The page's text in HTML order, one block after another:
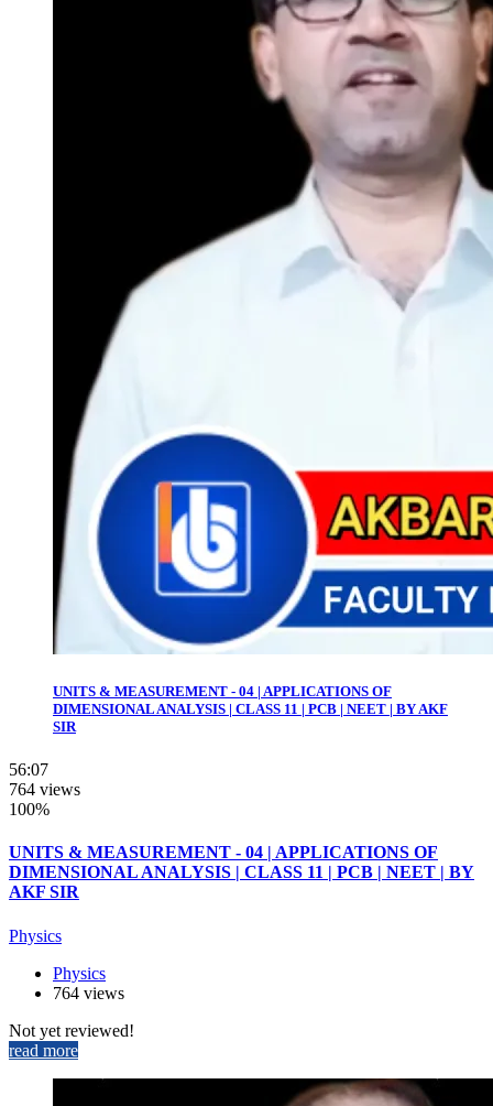
UNITS & MEASUREMENT - 04 | APPLICATIONS OF
DIMENSIONAL ANALYSIS | CLASS 11 | PCB | NEET | BY AKF
SIR
56:07
764 views
100%
UNITS & MEASUREMENT - 04 | APPLICATIONS OF
DIMENSIONAL ANALYSIS | CLASS 11 | PCB | NEET | BY
AKF SIR
Physics
Physics
764 views
Not yet reviewed!
read more